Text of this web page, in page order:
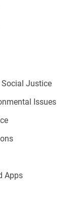
Justice
Issues
Apps